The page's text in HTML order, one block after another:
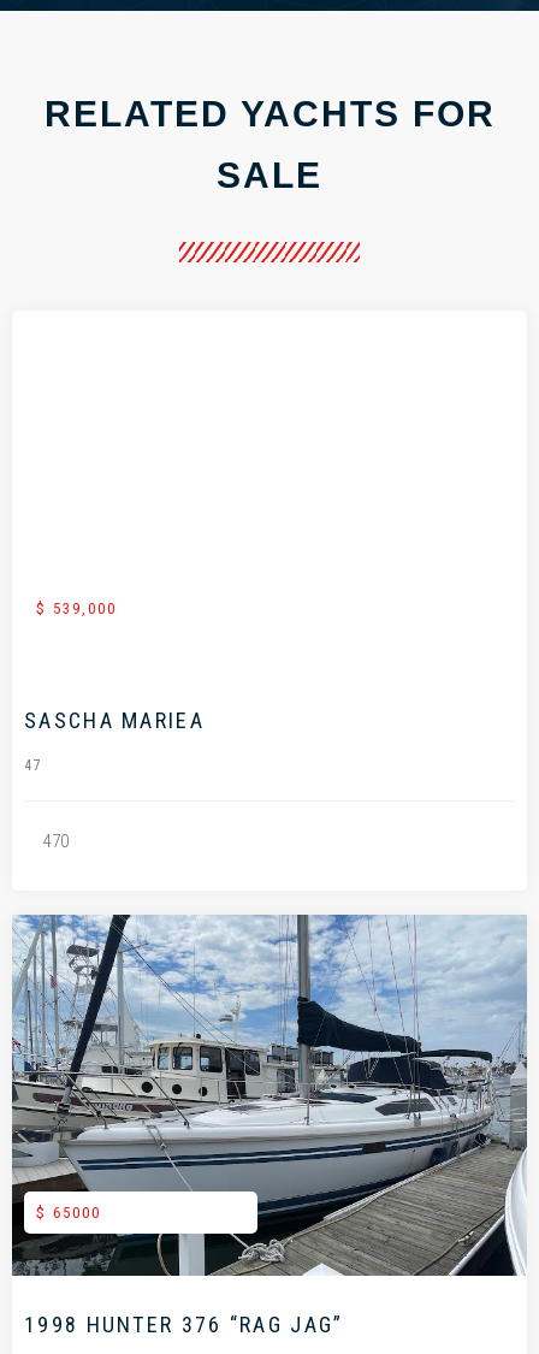
RELATED YACHTS FOR
SALE
$ 539,000
SASCHA MARIEA
47
470
.
$ 65000
1998 HUNTER 376 “RAG JAG”